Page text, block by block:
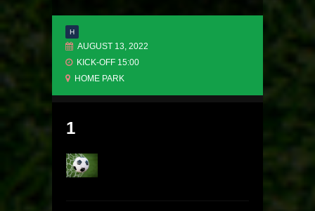
H
AUGUST 13, 2022
KICK-OFF 15:00
HOME PARK
1